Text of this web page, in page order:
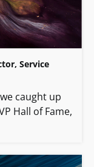
Service
caught up
Hall of Fame,